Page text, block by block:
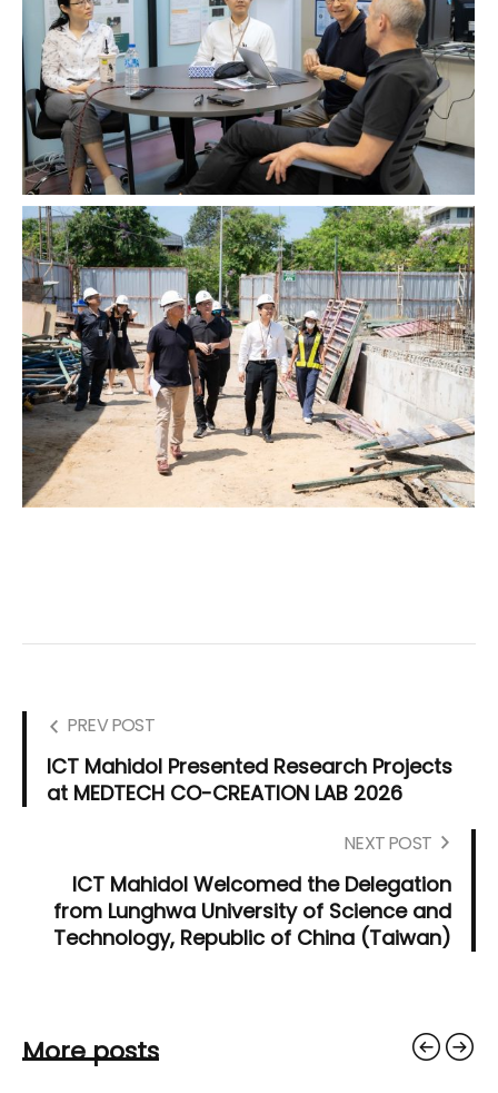
PREV POST
ICT Mahidol Presented Research Projects
at MEDTECH CO-CREATION LAB 2026
NEXT POST
ICT Mahidol Welcomed the Delegation
from Lunghwa University of Science and
Technology, Republic of China (Taiwan)
More posts